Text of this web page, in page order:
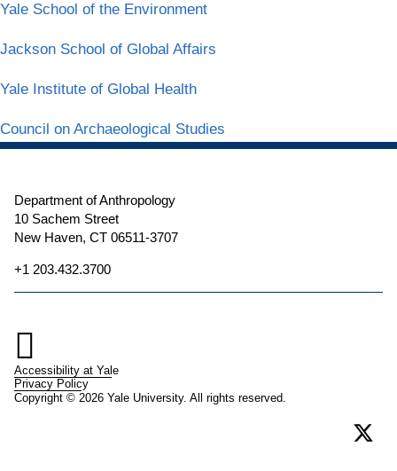
Yale School of the Environment
Jackson School of Global Affairs
Yale Institute of Global Health
Council on Archaeological Studies
Department of Anthropology
10 Sachem Street
New Haven, CT 06511-3707
+1 203.432.3700
X

Accessibility at Yale
Privacy Policy
Copyright © 2026 Yale University. All rights reserved.